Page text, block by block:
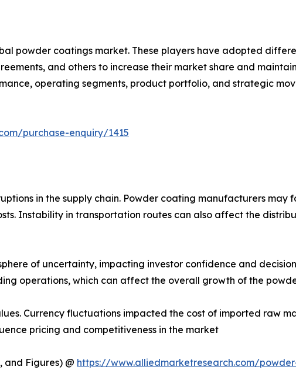
powder coatings market. These players have adopted
and others to increase their market share and
operating segments, product portfolio, and strategic
purchase-enquiry/1415
in the supply chain. Powder coating manufacturers may
Instability in transportation routes can also affect the
of uncertainty, impacting investor confidence and
operations, which can affect the overall growth of the
Currency fluctuations impacted the cost of imported raw
pricing and competitiveness in the market
and Figures) @ https://www.alliedmarketresearch.com/